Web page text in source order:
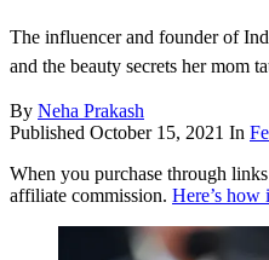
The influencer and founder of
and the beauty secrets her mom
By Neha Prakash
Published October 15, 2021 In
When you purchase through
affiliate commission. Here’s how